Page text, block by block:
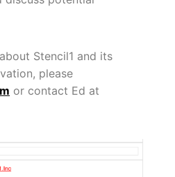
Stencil1 and its
please
or contact Ed at